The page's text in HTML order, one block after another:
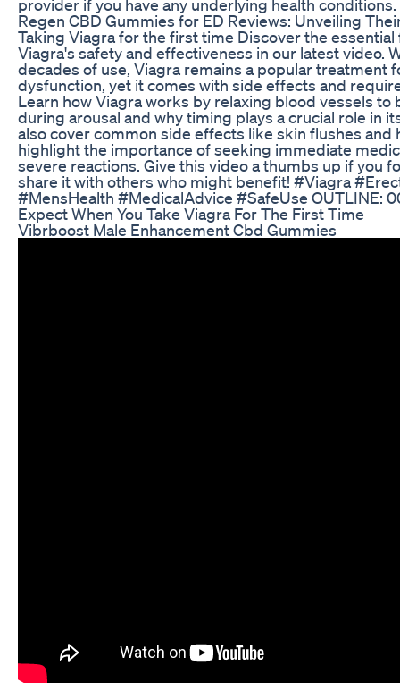
provider if you have any underlying health conditions.
Regen CBD Gummies for ED Reviews: Unveiling
Taking Viagra for the first time Discover the essential
Viagra's safety and effectiveness in our latest video.
decades of use, Viagra remains a popular treatment
dysfunction, yet it comes with side effects and
Learn how Viagra works by relaxing blood vessels to
during arousal and why timing plays a crucial role in
also cover common side effects like skin flushes and
highlight the importance of seeking immediate
severe reactions. Give this video a thumbs up if you
share it with others who might benefit! #Viagra
#MensHealth #MedicalAdvice #SafeUse OUTLINE:
Expect When You Take Viagra For The First Time
Vibrboost Male Enhancement Cbd Gummies